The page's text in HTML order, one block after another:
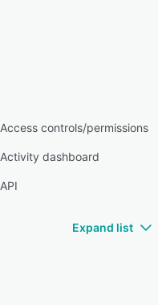
Access controls/permissions
Activity dashboard
API
Expand list